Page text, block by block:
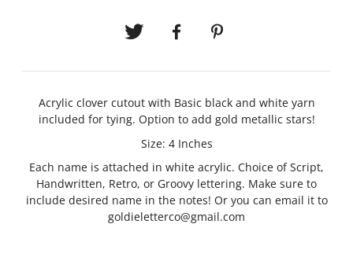
Acrylic clover cutout with Basic black and white yarn
included for tying. Option to add gold metallic stars!
Size: 4 Inches
Each name is attached in white acrylic. Choice of Script,
Handwritten, Retro, or Groovy lettering. Make sure to
include desired name in the notes! Or you can email it to
goldieletterco@gmail.com